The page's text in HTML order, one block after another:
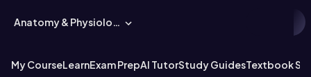
Anatomy & Physiology
My CourseLearnExam PrepAI TutorStudy GuidesTextbook